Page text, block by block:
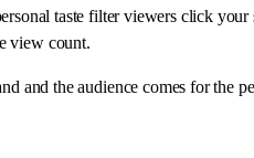
taste filter viewers click your
view count.
and the audience comes for the